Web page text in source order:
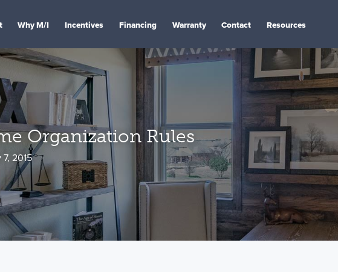
Why M/I Incentives Financing Warranty Contact Resources
Organization Rules
2015